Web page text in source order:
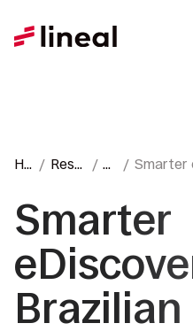
Ho
Reso
Bl
Smarter
Smarter
Brazilian